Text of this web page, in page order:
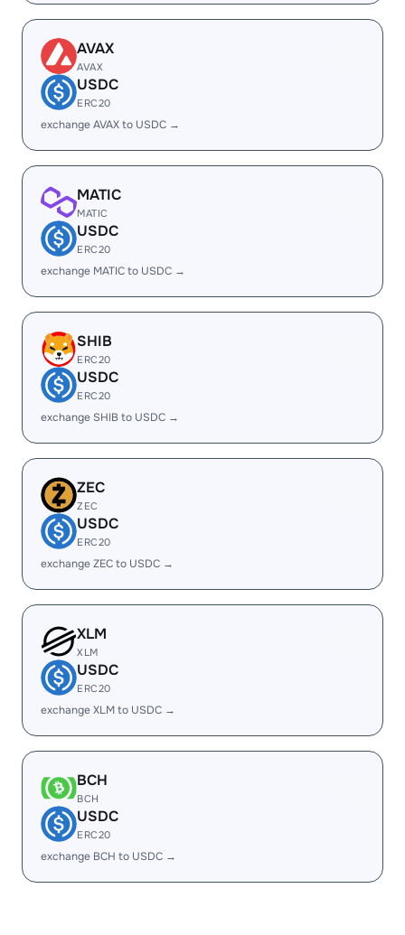
AVAX
AVAX
USDC
ERC20
exchange AVAX to USDC →
MATIC
MATIC
USDC
ERC20
exchange MATIC to USDC →
SHIB
ERC20
USDC
ERC20
exchange SHIB to USDC →
ZEC
ZEC
USDC
ERC20
exchange ZEC to USDC →
XLM
XLM
USDC
ERC20
exchange XLM to USDC →
BCH
BCH
USDC
ERC20
exchange BCH to USDC →